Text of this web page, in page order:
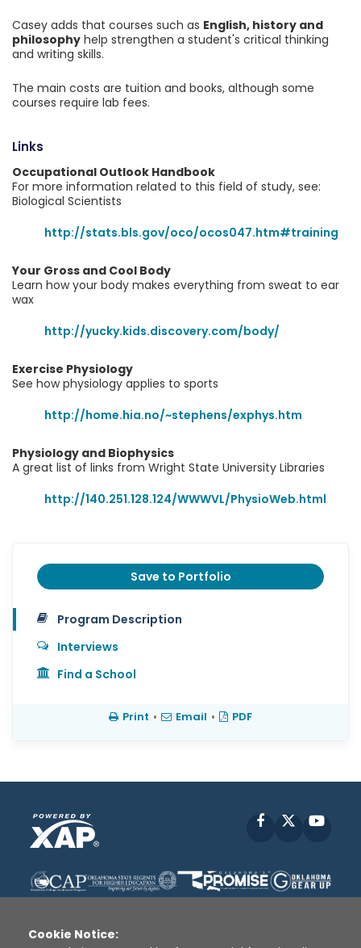
Casey adds that courses such as English, history and
philosophy help strengthen a student's critical thinking
and writing skills.
The main costs are tuition and books, although some
courses require lab fees.
Links
Occupational Outlook Handbook
For more information related to this field of study, see:
Biological Scientists
http://stats.bls.gov/oco/ocos047.htm#training
Your Gross and Cool Body
Learn how your body makes everything from sweat to ear
wax
http://yucky.kids.discovery.com/body/
Exercise Physiology
See how physiology applies to sports
http://home.hia.no/~stephens/exphys.htm
Physiology and Biophysics
A great list of links from Wright State University Libraries
http://140.251.128.124/WWWVL/PhysioWeb.html
Save to Portfolio
Program Description
Interviews
Find a School
Print • Email • PDF
Facebook
Cookie Notice: